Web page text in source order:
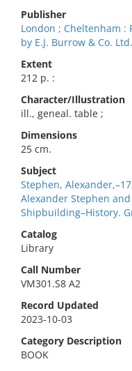
Publisher
London ; Cheltenham :
by E.J. Burrow & Co.
Extent
212 p. :
Character/Illustration
ill., geneal. table ;
Dimensions
25 cm.
Subject
Stephen,
Alexander Stephen and
Shipbuilding–History.
Catalog
Library
Call Number
VM301.S8 A2
Record Updated
2023-10-03
Category Description
BOOK